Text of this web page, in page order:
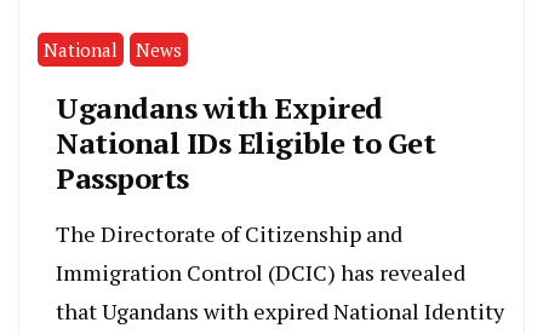
National News
Ugandans with Expired
National IDs Eligible to Get
Passports
The Directorate of Citizenship and
Immigration Control (DCIC) has revealed
that Ugandans with expired National Identity